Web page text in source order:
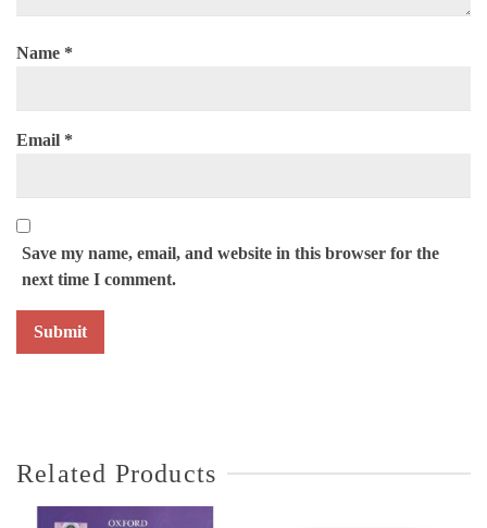
Name *
Email *
Save my name, email, and website in this browser for the
next time I comment.
Related Products